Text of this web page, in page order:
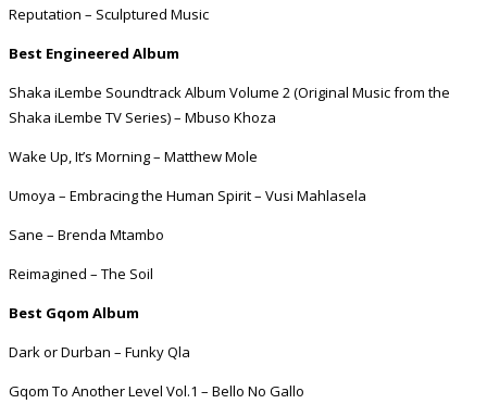
Reputation – Sculptured Music
Best Engineered Album
Shaka iLembe Soundtrack Album Volume 2 (Original Music from the
Shaka iLembe TV Series) – Mbuso Khoza
Wake Up, It’s Morning – Matthew Mole
Umoya – Embracing the Human Spirit – Vusi Mahlasela
Sane – Brenda Mtambo
Reimagined – The Soil
Best Gqom Album
Dark or Durban – Funky Qla
Gqom To Another Level Vol.1 – Bello No Gallo